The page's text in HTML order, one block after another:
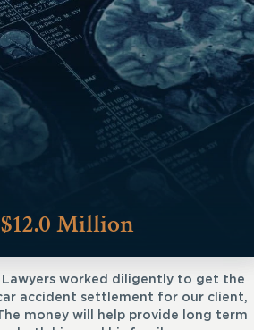
$12.0 Million
Lawyers worked diligently to get the
accident settlement for our client,
money will help provide long term